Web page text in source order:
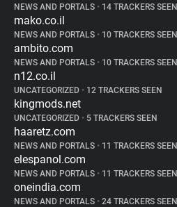
NEWS AND PORTALS • 14 TRACKERS SEEN
mako.co.il
NEWS AND PORTALS • 10 TRACKERS SEEN
ambito.com
NEWS AND PORTALS • 10 TRACKERS SEEN
n12.co.il
UNCATEGORIZED • 12 TRACKERS SEEN
kingmods.net
UNCATEGORIZED • 5 TRACKERS SEEN
haaretz.com
NEWS AND PORTALS • 11 TRACKERS SEEN
elespanol.com
NEWS AND PORTALS • 11 TRACKERS SEEN
oneindia.com
NEWS AND PORTALS • 24 TRACKERS SEEN